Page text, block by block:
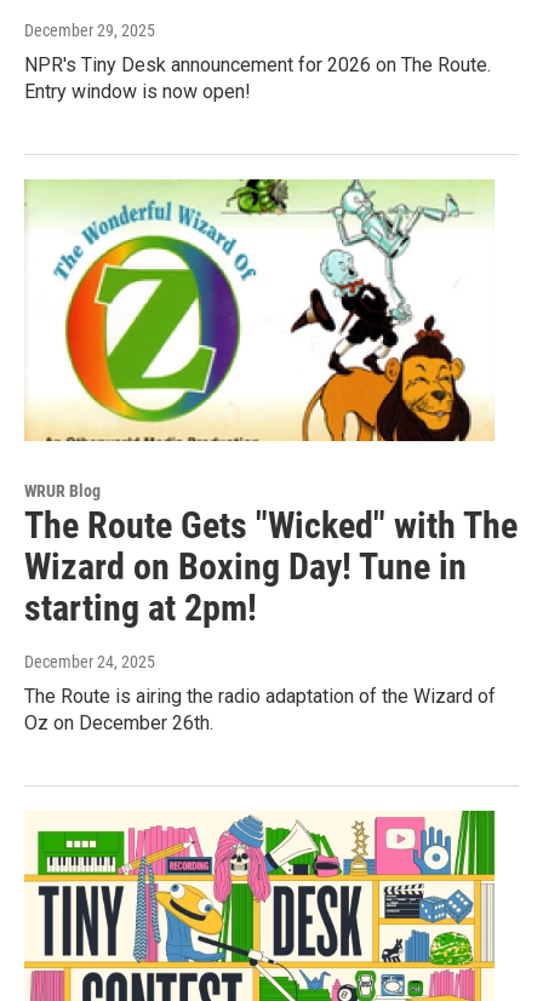
December 29, 2025
NPR's Tiny Desk announcement for 2026 on The Route.
Entry window is now open!
WRUR Blog
The Route Gets "Wicked" with The
Wizard on Boxing Day! Tune in
starting at 2pm!
December 24, 2025
The Route is airing the radio adaptation of the Wizard of
Oz on December 26th.